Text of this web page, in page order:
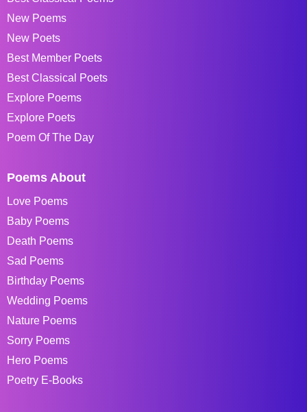
New Poems
New Poets
Best Member Poets
Best Classical Poets
Explore Poems
Explore Poets
Poem Of The Day
Poems About
Love Poems
Baby Poems
Death Poems
Sad Poems
Birthday Poems
Wedding Poems
Nature Poems
Sorry Poems
Hero Poems
Poetry E-Books